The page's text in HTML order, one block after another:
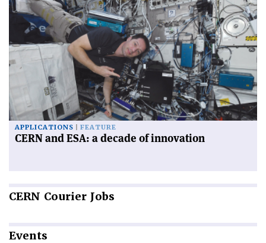
APPLICATIONS FEATURE
CERN and ESA: a decade of innovation
CERN Courier Jobs
Events